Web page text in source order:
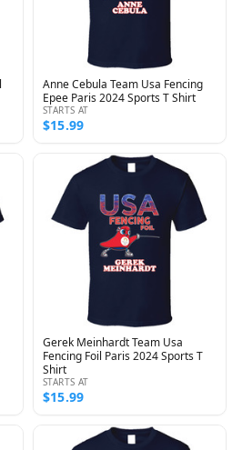
Anne Cebula Team Usa Fencing
Epee Paris 2024 Sports T Shirt
STARTS AT
$15.99
Gerek Meinhardt Team Usa
Fencing Foil Paris 2024 Sports T
Shirt
STARTS AT
$15.99